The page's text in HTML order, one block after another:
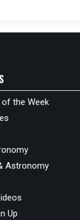
the Week
Astronomy
Up